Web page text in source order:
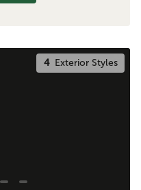
4Exterior Styles